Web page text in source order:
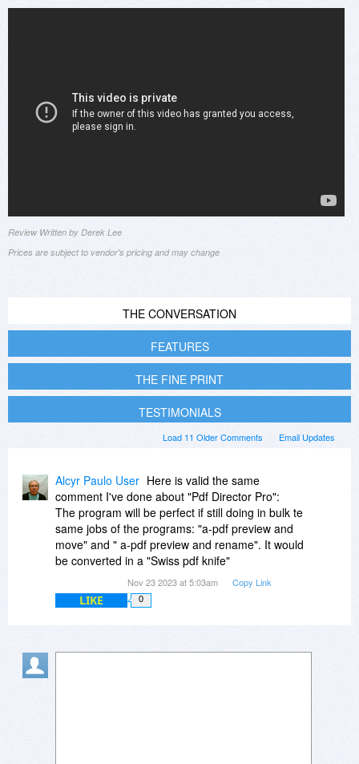
Review Written by Derek Lee
Prices are subject to vendor's pricing and may change
THE CONVERSATION
FEATURES
THE FINE PRINT
TESTIMONIALS
Email Updates
Load 11 Older Comments
Alcyr Paulo User Here is valid the same
comment I've done about "Pdf Director Pro":
The program will be perfect if still doing in bulk te
same jobs of the programs: "a-pdf preview and
move" and " a-pdf preview and rename". It would
be converted in a "Swiss pdf knife"
Nov 23 2023 at 5:03am Copy Link
LIKE 0